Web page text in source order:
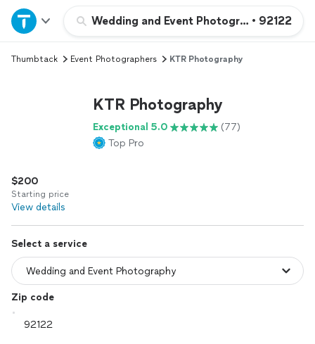
Wedding and Event Photography
• 92122
Home
Explore Services
Log in
Thumbtack Event Photographers KTR Photography
KTR Photography
Exceptional 5.0
(77)
Top Pro
$200
Starting price
View details
Select a service
Zip code